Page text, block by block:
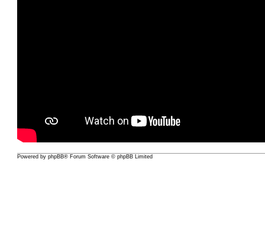
Powered byphpBB® Forum Software © phpBB Limited